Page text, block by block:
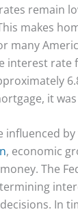
remain
makes
many
interest rate
it
influenced
, economic
The
In